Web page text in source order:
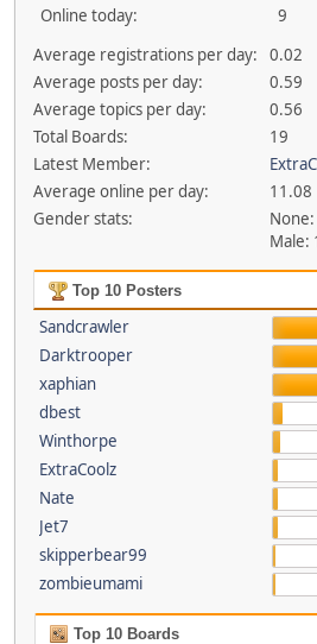
Online today:
9
Average registrations per day:
0.02
Average posts per day:
0.59
Average topics per day:
0.56
Total Boards:
19
Latest Member:
Average online per day:
11.08
Gender stats:
None:
Male:
Top 10 Posters
Sandcrawler
Darktrooper
xaphian
dbest
Winthorpe
ExtraCoolz
Nate
Jet7
skipperbear99
zombieumami
Top 10 Boards